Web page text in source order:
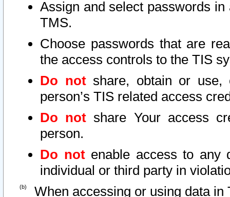
Assign and select passwords
TMS.
Choose passwords that are
the access controls to the TIS
Do notshare, obtain or use,
person’s TIS related access
Do not share Your access
person.
Do notenable access to any
individual or third party in
When accessing or using data in